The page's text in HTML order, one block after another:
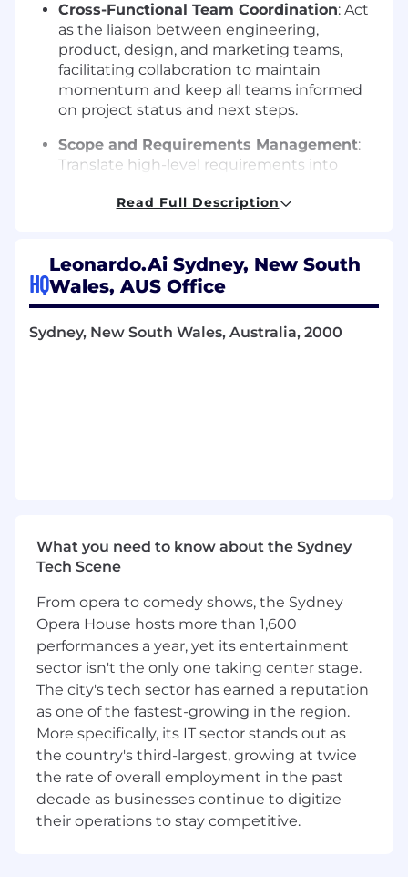
Cross-Functional Team Coordination: Act
as the liaison between engineering,
product, design, and marketing teams,
facilitating collaboration to maintain
momentum and keep all teams informed
on project status and next steps.
Scope and Requirements Management:
Translate high-level requirements into
regular reviews to ensure that the project
Quality Assurance and Testing
Coordination: Oversee testing efforts and
quality control processes, organise test
alignment with requirements and UI/UX
and reports to stakeholders, tracking
project progress and adjusting timelines or
Standup Facilitation and Meeting
Management: Lead daily standups, project
check-ins, and other meetings, ensuring
that each session is efficient and actionable,
with clear priorities and next steps for the
Task Management and Prioritization:
Work with team leads to break down work
into actionable tasks, guiding prioritisation
based on business objectives and timelines.
Read Full Description
HQ
Leonardo.Ai Sydney, New South
Wales, AUS Office
Sydney, New South Wales, Australia, 2000
What you need to know about the Sydney
Tech Scene
From opera to comedy shows, the Sydney
Opera House hosts more than 1,600
performances a year, yet its entertainment
sector isn't the only one taking center stage.
The city's tech sector has earned a reputation
as one of the fastest-growing in the region.
More specifically, its IT sector stands out as
the country's third-largest, growing at twice
the rate of overall employment in the past
decade as businesses continue to digitize
their operations to stay competitive.